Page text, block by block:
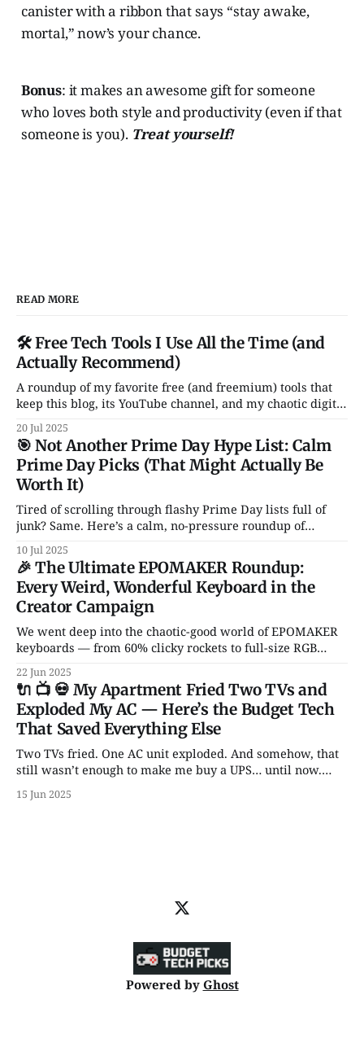
canister with a ribbon that says “stay awake,
mortal,” now’s your chance.
Bonus: it makes an awesome gift for someone
who loves both style and productivity (even if that
someone is you). Treat yourself!
READ MORE
🛠️ Free Tech Tools I Use All the Time (and
Actually Recommend)
A roundup of my favorite free (and freemium) tools that
keep this blog, its YouTube channel, and my chaotic digital
life running. From Notion and Canva to CleanShot and
Rocket — these are the apps I actually use and love. No
fluff, no sales pitch.
20 Jul 2025
🎯 Not Another Prime Day Hype List: Calm
Prime Day Picks (That Might Actually Be
Worth It)
Tired of scrolling through flashy Prime Day lists full of
junk? Same. Here’s a calm, no-pressure roundup of
genuinely solid tech deals — just a handful of smart, non-
garbage gadgets that might actually improve your daily
setup.
10 Jul 2025
🎉 The Ultimate EPOMAKER Roundup:
Every Weird, Wonderful Keyboard in the
Creator Campaign
We went deep into the chaotic-good world of EPOMAKER
keyboards — from 60% clicky rockets to full-size RGB
Knobs for days? It’s all here.
22 Jun 2025
🔌 📺 💀 My Apartment Fried Two TVs and
Exploded My AC — Here’s the Budget Tech
That Saved Everything Else
Two TVs fried. One AC unit exploded. And somehow, that
still wasn’t enough to make me buy a UPS… until now.
fire, here are 5 power picks that actually protect your tech
15 Jun 2025
Powered by Ghost